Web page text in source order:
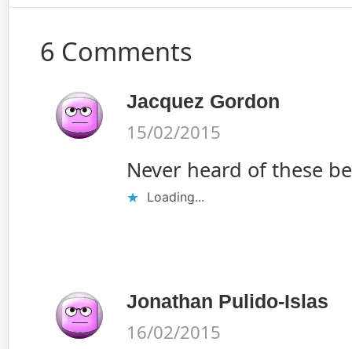
6 Comments
Jacquez Gordon
15/02/2015
Never heard of these
Loading...
Jonathan Pulido-Islas
16/02/2015